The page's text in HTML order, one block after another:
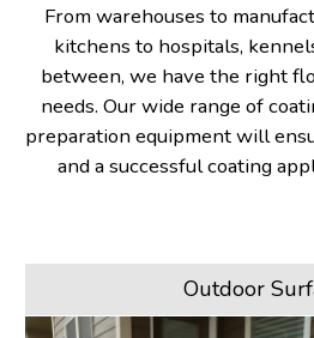
From warehouses to
kitchens to hospitals,
between, we have the right
needs. Our wide range of
preparation equipment will
and a successful coating
Outdoor